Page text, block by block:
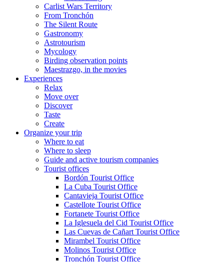
Carlist Wars Territory
From Tronchón
The Silent Route
Gastronomy
Astrotourism
Mycology
Birding observation points
Maestrazgo, in the movies
Experiences
Relax
Move over
Discover
Taste
Create
Organize your trip
Where to eat
Where to sleep
Guide and active tourism companies
Tourist offices
Bordón Tourist Office
La Cuba Tourist Office
Cantavieja Tourist Office
Castellote Tourist Office
Fortanete Tourist Office
La Iglesuela del Cid Tourist Office
Las Cuevas de Cañart Tourist Office
Mirambel Tourist Office
Molinos Tourist Office
Tronchón Tourist Office